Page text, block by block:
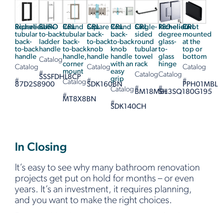
Richelieu
Square
tubular
back-
to-back
handle
Catalog
#
87D2S8900
EURO
Back-
to-back
ladder
handle
Catalog
#
SSSFDHL8CP
CRL
Round
tubular
back-
to-back
handle,
corner
mount
Catalog
#
MT8X8BN
CRL
Square
back-
to-back
knob
handle
Catalog
#
SDK160BN
CRL
Round
back-
to-back
knob
handle
with an
easy
grip
Catalog
#
SDK140CH
CRL
Single-
sided
round
tubular
towel
rack
Catalog
#BM18MBL
Richelieu
180-
degree
glass-
to-
glass
hinge
Catalog
#
SH3SQ180G195
CRL
Pivot
mounted
at the
top or
bottom
Catalog
#PPH01MBL
In Closing
It’s easy to see why many bathroom renovation
projects get put on hold for months – or even
years. It’s an investment, it requires planning,
and you want to make the right choices.